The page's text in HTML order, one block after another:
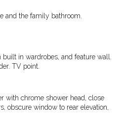
and the family bathroom.
in wardrobes, and feature wall.
TV point.
with chrome shower head, close
obscure window to rear elevation,